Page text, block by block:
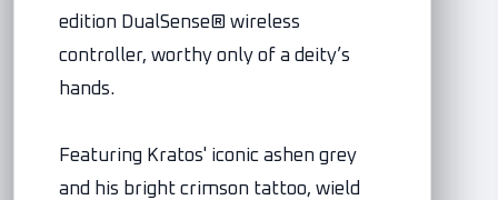
edition DualSense® wireless
controller, worthy only of a deity’s
hands.
Featuring Kratos' iconic ashen grey
and his bright crimson tattoo, wield